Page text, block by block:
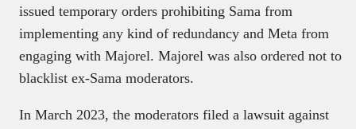
issued temporary orders prohibiting Sama from
implementing any kind of redundancy and Meta from
engaging with Majorel. Majorel was also ordered not to
blacklist ex-Sama moderators.
In March 2023, the moderators filed a lawsuit against